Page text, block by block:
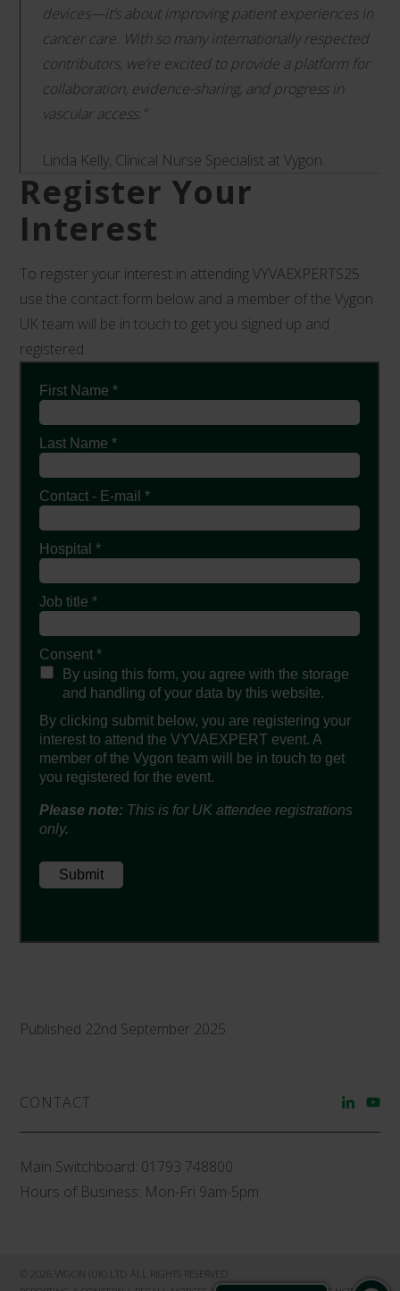
devices—it’s about improving patient experiences in
cancer care. With so many internationally respected
contributors, we’re excited to provide a platform for
collaboration, evidence-sharing, and progress in
vascular access.”
Linda Kelly, Clinical Nurse Specialist at Vygon.
Register Your
Interest
To register your interest in attending VYVAEXPERTS25
use the contact form below and a member of the Vygon
UK team will be in touch to get you signed up and
registered.
Published 22nd September 2025
CONTACT
Main Switchboard: 01793 748800
Hours of Business: Mon-Fri 9am-5pm
© 2026 VYGON (UK) LTD ALL RIGHTS RESERVED